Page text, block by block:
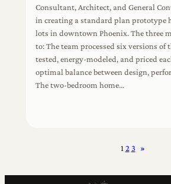
Consultant, Architect, and General
in creating a standard plan prototype
lots in downtown Phoenix. The three
to: The team processed six versions of
tested, energy-modeled, and priced
optimal balance between design,
The two-bedroom home…
1 2 3 »